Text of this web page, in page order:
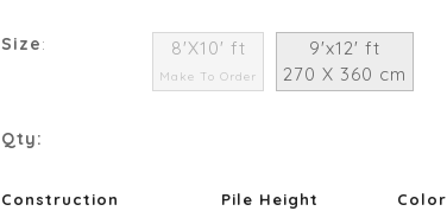
Size: 8'X10' ft
Make To Order
9'x12' ft
270 X 360 cm
Qty:
Construction Pile Height Color